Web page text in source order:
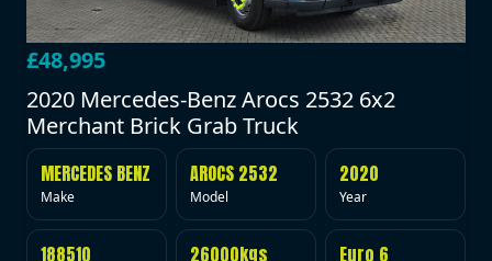
£48,995
2020 Mercedes-Benz Arocs 2532 6x2
Merchant Brick Grab Truck
MERCEDES BENZ
Make
AROCS 2532
Model
2020
Year
188510 26000kgs Euro 6